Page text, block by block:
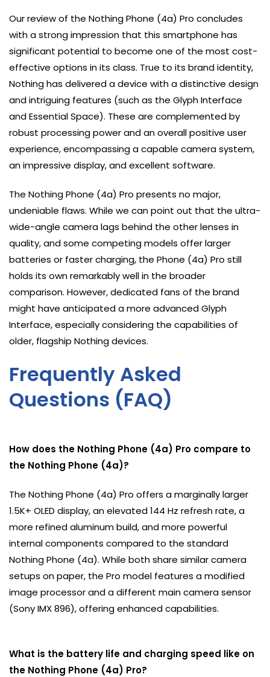
Our review of the Nothing Phone (4a) Pro concludes
with a strong impression that this smartphone has
significant potential to become one of the most cost-
effective options in its class. True to its brand identity,
Nothing has delivered a device with a distinctive design
and intriguing features (such as the Glyph Interface
and Essential Space). These are complemented by
robust processing power and an overall positive user
experience, encompassing a capable camera system,
an impressive display, and excellent software.
The Nothing Phone (4a) Pro presents no major,
undeniable flaws. While we can point out that the ultra-
wide-angle camera lags behind the other lenses in
quality, and some competing models offer larger
batteries or faster charging, the Phone (4a) Pro still
holds its own remarkably well in the broader
comparison. However, dedicated fans of the brand
might have anticipated a more advanced Glyph
Interface, especially considering the capabilities of
older, flagship Nothing devices.
Frequently Asked
Questions (FAQ)
How does the Nothing Phone (4a) Pro compare to
the Nothing Phone (4a)?
The Nothing Phone (4a) Pro offers a marginally larger
1.5K+ OLED display, an elevated 144 Hz refresh rate, a
more refined aluminum build, and more powerful
internal components compared to the standard
Nothing Phone (4a). While both share similar camera
setups on paper, the Pro model features a modified
image processor and a different main camera sensor
(Sony IMX 896), offering enhanced capabilities.
What is the battery life and charging speed like on
the Nothing Phone (4a) Pro?